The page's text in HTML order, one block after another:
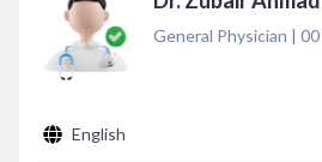
General Physician | 00
English